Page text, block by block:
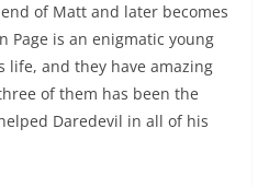
of Matt and later becomes
Page is an enigmatic young
life, and they have amazing
of them has been the
Daredevil in all of his